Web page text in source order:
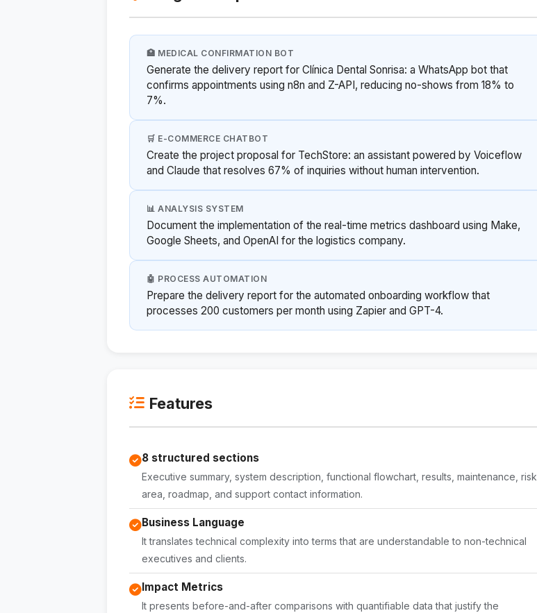
🏥 MEDICAL CONFIRMATION BOT
Generate the delivery report for Clínica Dental Sonrisa: a WhatsApp bot that
confirms appointments using n8n and Z-API, reducing no-shows from 18% to
7%.
🛒 E-COMMERCE CHATBOT
Create the project proposal for TechStore: an assistant powered by Voiceflow
and Claude that resolves 67% of inquiries without human intervention.
📊 ANALYSIS SYSTEM
Document the implementation of the real-time metrics dashboard using Make,
Google Sheets, and OpenAI for the logistics company.
🤖 PROCESS AUTOMATION
Prepare the delivery report for the automated onboarding workflow that
processes 200 customers per month using Zapier and GPT-4.
Features
8 structured sections
Executive summary, system description, functional flowchart, results, maintenance, risk
area, roadmap, and support contact information.
Business Language
It translates technical complexity into terms that are understandable to non-technical
executives and clients.
Impact Metrics
It presents before-and-after comparisons with quantifiable data that justify the